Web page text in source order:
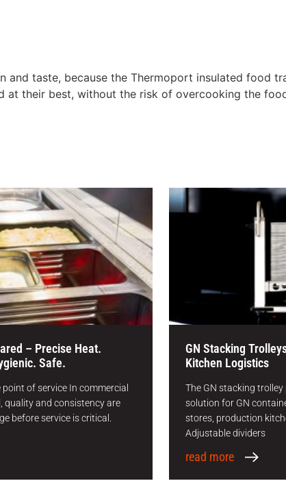
taste, because the Thermoport insulated food
at their best, without the risk of overcooking the
– Precise Heat.
Safe.
of service In commercial
quality and consistency are
before service is critical.
GN Stacking
Kitchen Logistics
The GN stacking
solution for GN
stores, production
Adjustable dividers
read more